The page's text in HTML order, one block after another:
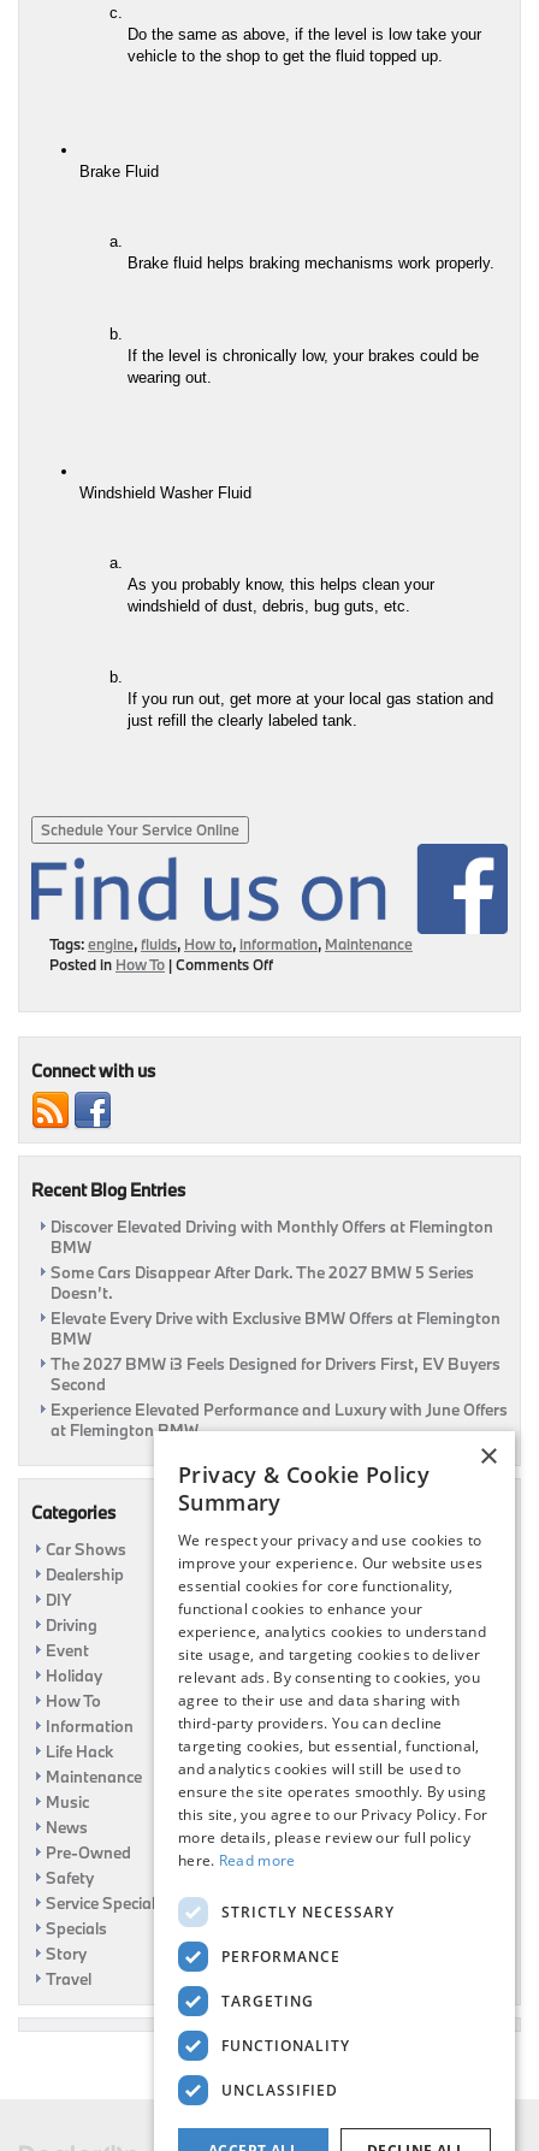
Do the same as above, if the level is low take your
vehicle to the shop to get the fluid topped up.
Brake Fluid
Brake fluid helps braking mechanisms work properly.
If the level is chronically low, your brakes could be
wearing out.
Windshield Washer Fluid
As you probably know, this helps clean your
windshield of dust, debris, bug guts, etc.
If you run out, get more at your local gas station and
just refill the clearly labeled tank.
Schedule Your Service Online
Tags:engine, fluids, How to, information, Maintenance
Posted in How To |Comments Offon
Connect with us
Recent Blog Entries
Discover Elevated Driving with Monthly Offers at Flemington
BMW
Some Cars Disappear After Dark. The 2027 BMW 5 Series
Doesn’t.
Elevate Every Drive with Exclusive BMW Offers at Flemington
BMW
The 2027 BMW i3 Feels Designed for Drivers First, EV Buyers
Second
Experience Elevated Performance and Luxury with June Offers
at Flemington BMW
Categories
Car Shows
Dealership
DIY
Driving
Event
Holiday
How To
Information
Life Hack
Maintenance
Music
News
Pre-Owned
Safety
Service Specials
Specials
Story
Travel
×
Privacy & Cookie Policy
Summary
We respect your privacy and use cookies to
improve your experience. Our website uses
essential cookies for core functionality,
functional cookies to enhance your
experience, analytics cookies to understand
site usage, and targeting cookies to deliver
relevant ads. By consenting to cookies, you
agree to their use and data sharing with
third-party providers. You can decline
targeting cookies, but essential, functional,
and analytics cookies will still be used to
ensure the site operates smoothly. By using
this site, you agree to our Privacy Policy. For
more details, please review our full policy
here. Read more
STRICTLY NECESSARY
PERFORMANCE
TARGETING
FUNCTIONALITY
UNCLASSIFIED